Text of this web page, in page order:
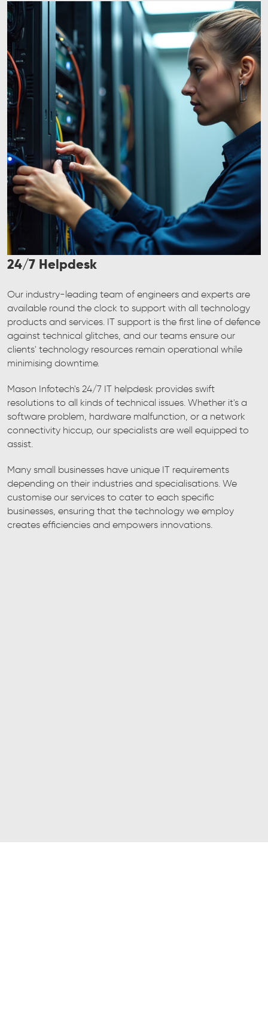
24/7 Helpdesk
Our industry-leading team of engineers and experts are
available round the clock to support with all technology
products and services. IT support is the first line of defence
against technical glitches, and our teams ensure our
clients' technology resources remain operational while
minimising downtime.
Mason Infotech's 24/7 IT helpdesk provides swift
resolutions to all kinds of technical issues. Whether it's a
software problem, hardware malfunction, or a network
connectivity hiccup, our specialists are well equipped to
assist.
Many small businesses have unique IT requirements
depending on their industries and specialisations. We
customise our services to cater to each specific
businesses, ensuring that the technology we employ
creates efficiencies and empowers innovations.